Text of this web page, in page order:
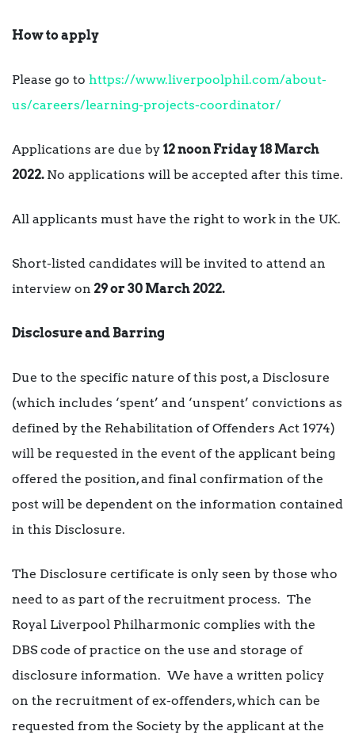
How to apply
Please go to https://www.liverpoolphil.com/about-
us/careers/learning-projects-coordinator/
Applications are due by 12 noon Friday 18 March
2022. No applications will be accepted after this time.
All applicants must have the right to work in the UK.
Short-listed candidates will be invited to attend an
interview on 29 or 30 March 2022.
Disclosure and Barring
Due to the specific nature of this post, a Disclosure
(which includes ‘spent’ and ‘unspent’ convictions as
defined by the Rehabilitation of Offenders Act 1974)
will be requested in the event of the applicant being
offered the position, and final confirmation of the
post will be dependent on the information contained
in this Disclosure.
The Disclosure certificate is only seen by those who
need to as part of the recruitment process. The
Royal Liverpool Philharmonic complies with the
DBS code of practice on the use and storage of
disclosure information. We have a written policy
on the recruitment of ex-offenders, which can be
requested from the Society by the applicant at the